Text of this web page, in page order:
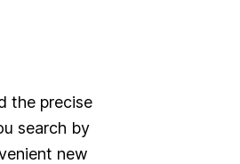
the precise
search by
new